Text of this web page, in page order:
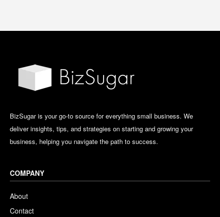
BizSugar is your go-to source for everything small business. We
deliver insights, tips, and strategies on starting and growing your
business, helping you navigate the path to success.
COMPANY
About
Contact